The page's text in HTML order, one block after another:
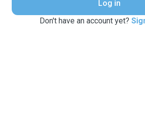
Log in
Don't have an account yet?